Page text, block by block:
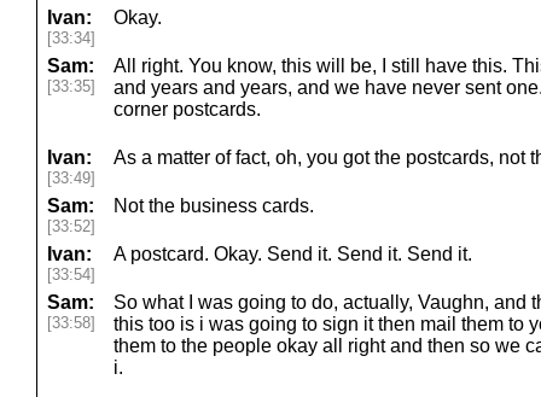
Ivan:
[33:34]
Okay.
Sam:
[33:35]
All right. You know, this will be, I still have this.
and years and years, and we have never sent
corner postcards.
Ivan:
[33:49]
As a matter of fact, oh, you got the postcards, not
Sam:
[33:52]
Not the business cards.
Ivan:
[33:54]
A postcard. Okay. Send it. Send it. Send it.
Sam:
[33:58]
So what I was going to do, actually, Vaughn, and
this too is i was going to sign it then mail them to
them to the people okay all right and then so we
i.